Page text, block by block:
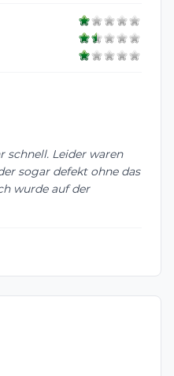
schnell. Leider waren
sogar defekt ohne das
wurde auf der